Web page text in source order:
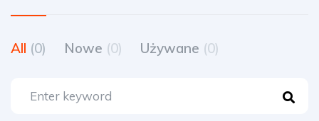
All (0) Nowe (0) Używane (0)